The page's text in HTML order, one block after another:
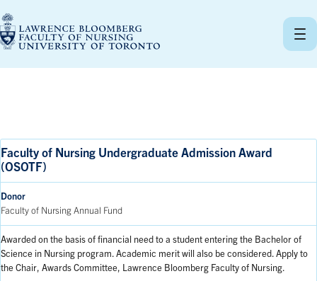
to
content
Faculty of Nursing Undergraduate Admission Award
(OSOTF)
Donor
Faculty of Nursing Annual Fund
Awarded on the basis of financial need to a student entering the Bachelor of
Science in Nursing program. Academic merit will also be considered. Apply to
the Chair, Awards Committee, Lawrence Bloomberg Faculty of Nursing.